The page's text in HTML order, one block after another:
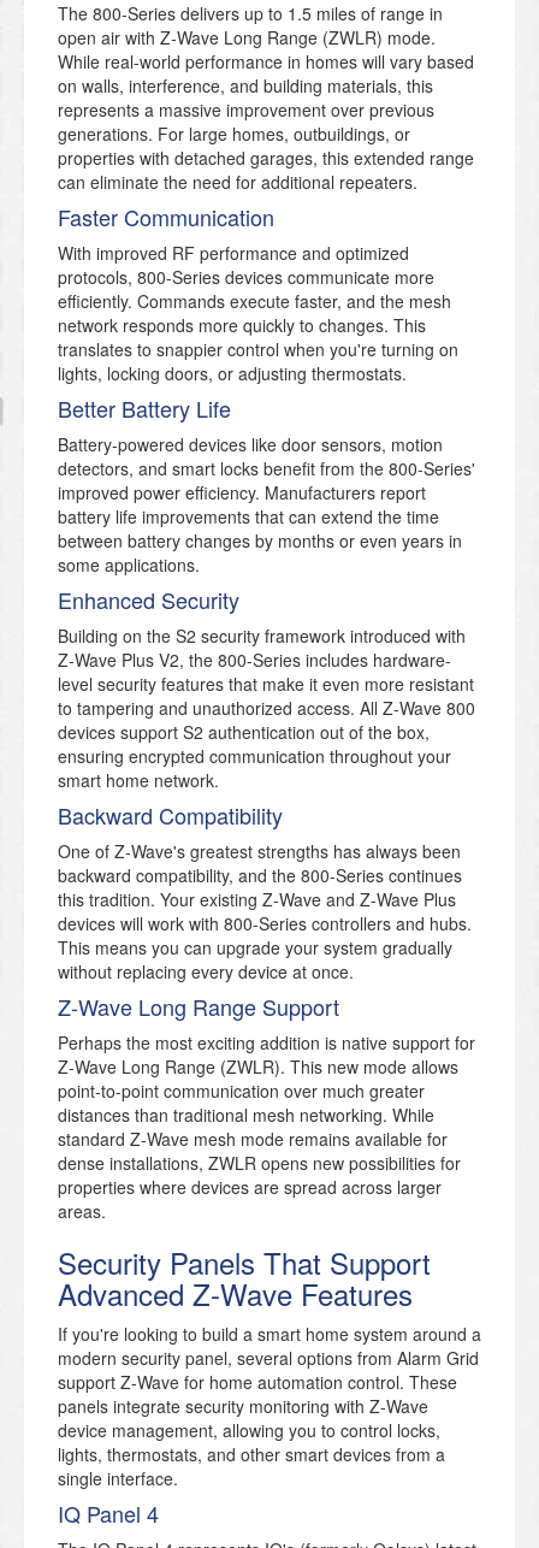
The 800-Series delivers up to 1.5 miles of range in
open air with Z-Wave Long Range (ZWLR) mode.
While real-world performance in homes will vary based
on walls, interference, and building materials, this
represents a massive improvement over previous
generations. For large homes, outbuildings, or
properties with detached garages, this extended range
can eliminate the need for additional repeaters.
Faster Communication
With improved RF performance and optimized
protocols, 800-Series devices communicate more
efficiently. Commands execute faster, and the mesh
network responds more quickly to changes. This
translates to snappier control when you're turning on
lights, locking doors, or adjusting thermostats.
Better Battery Life
Battery-powered devices like door sensors, motion
detectors, and smart locks benefit from the 800-Series'
improved power efficiency. Manufacturers report
battery life improvements that can extend the time
between battery changes by months or even years in
some applications.
Enhanced Security
Building on the S2 security framework introduced with
Z-Wave Plus V2, the 800-Series includes hardware-
level security features that make it even more resistant
to tampering and unauthorized access. All Z-Wave 800
devices support S2 authentication out of the box,
ensuring encrypted communication throughout your
smart home network.
Backward Compatibility
One of Z-Wave's greatest strengths has always been
backward compatibility, and the 800-Series continues
this tradition. Your existing Z-Wave and Z-Wave Plus
devices will work with 800-Series controllers and hubs.
This means you can upgrade your system gradually
without replacing every device at once.
Z-Wave Long Range Support
Perhaps the most exciting addition is native support for
Z-Wave Long Range (ZWLR). This new mode allows
point-to-point communication over much greater
distances than traditional mesh networking. While
standard Z-Wave mesh mode remains available for
dense installations, ZWLR opens new possibilities for
properties where devices are spread across larger
areas.
Security Panels That Support
Advanced Z-Wave Features
If you're looking to build a smart home system around a
modern security panel, several options from Alarm Grid
support Z-Wave for home automation control. These
panels integrate security monitoring with Z-Wave
device management, allowing you to control locks,
lights, thermostats, and other smart devices from a
single interface.
IQ Panel 4